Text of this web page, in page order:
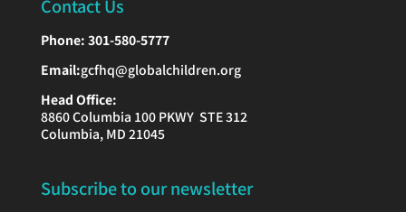
Contact Us
Phone: 301-580-5777
Email:gcfhq@globalchildren.org
Head Office:
8860 Columbia 100 PKWY STE 312
Columbia, MD 21045
Subscribe to our newsletter